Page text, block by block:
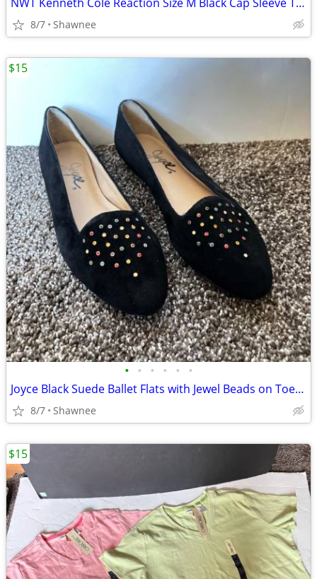
8/7 Shawnee
• • • • • •
Joyce Black Suede Ballet Flats with Jewel Beads on Toe Size 7.5
8/7 Shawnee
$15
$15